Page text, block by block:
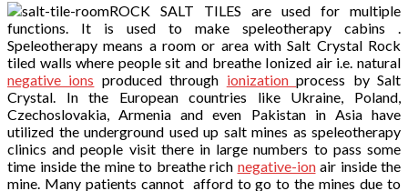
ROCK SALT TILES are used for multiple
functions. It is used to make speleotherapy cabins .
Speleotherapy means a room or area with Salt Crystal Rock
tiled walls where people sit and breathe Ionized air i.e. natural
negative ions produced through ionizationprocess by Salt
Crystal. In the European countries like Ukraine, Poland,
Czechoslovakia, Armenia and even Pakistan in Asia have
utilized the underground used up salt mines as speleotherapy
clinics and people visit there in large numbers to pass some
time inside the mine to breathe rich negative-ionair inside the
mine. Many patients cannot afford to go to the mines due to